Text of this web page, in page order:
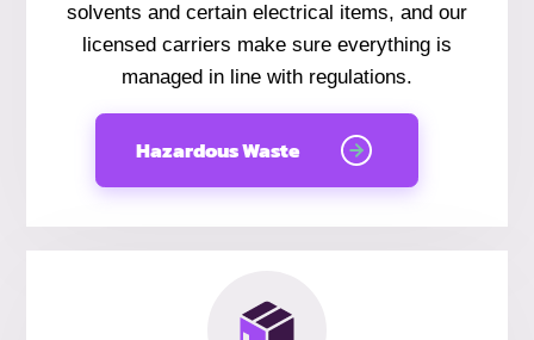
solvents and certain electrical items, and our
licensed carriers make sure everything is
managed in line with regulations.
Hazardous Waste